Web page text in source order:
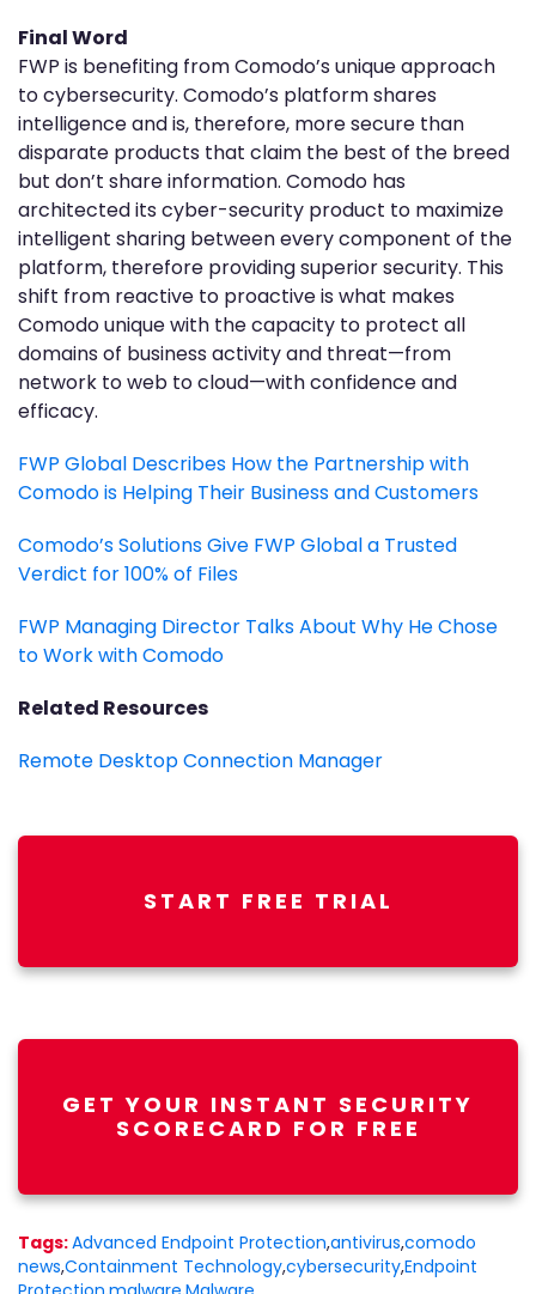
Final Word
FWP is benefiting from Comodo’s unique approach
to cybersecurity. Comodo’s platform shares
intelligence and is, therefore, more secure than
disparate products that claim the best of the breed
but don’t share information. Comodo has
architected its cyber-security product to maximize
intelligent sharing between every component of the
platform, therefore providing superior security. This
shift from reactive to proactive is what makes
Comodo unique with the capacity to protect all
domains of business activity and threat—from
network to web to cloud—with confidence and
efficacy.
FWP Global Describes How the Partnership with
Comodo is Helping Their Business and Customers
Comodo’s Solutions Give FWP Global a Trusted
Verdict for 100% of Files
FWP Managing Director Talks About Why He Chose
to Work with Comodo
Related Resources
Remote Desktop Connection Manager
START FREE TRIAL
GET YOUR INSTANT SECURITY
SCORECARD FOR FREE
Tags:Advanced Endpoint Protection,antivirus,comodo
news,Containment Technology,cybersecurity,Endpoint